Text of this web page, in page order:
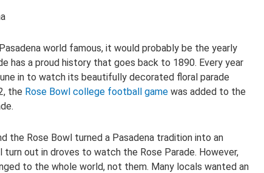
world famous, it would probably be the yearly
has a proud history that goes back to 1890. Every year
in to watch its beautifully decorated floral parade
the Rose Bowl college football game was added to the
the Rose Bowl turned a Pasadena tradition into an
out in droves to watch the Rose Parade. However,
to the whole world, not them. Many locals wanted an